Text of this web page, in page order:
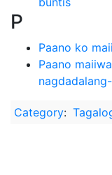
P
Paano ko
Paano
Category: